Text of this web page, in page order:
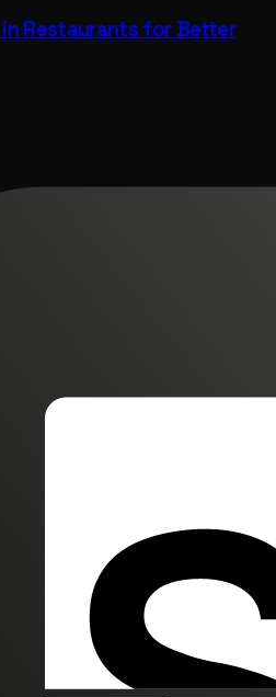
in Restaurants for Better